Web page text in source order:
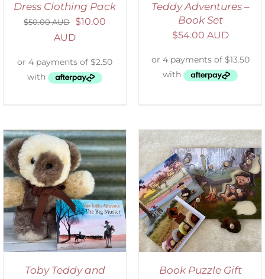
Dress Clothing Pack
$50.00 AUD $10.00
AUD
Teddy Adventures –
Book Set
$54.00 AUD
Toby Teddy and
ADD TO CART
/
DETAILS
Book Puzzle Gift